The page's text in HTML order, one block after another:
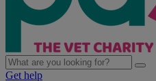
Get help